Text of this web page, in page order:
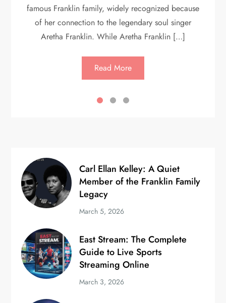
famous Franklin family, widely recognized because
of her connection to the legendary soul singer
Aretha Franklin. While Aretha Franklin […]
Read More
Carl Ellan Kelley: A Quiet
Member of the Franklin Family
Legacy
March 5, 2026
East Stream: The Complete
Guide to Live Sports
Streaming Online
March 3, 2026